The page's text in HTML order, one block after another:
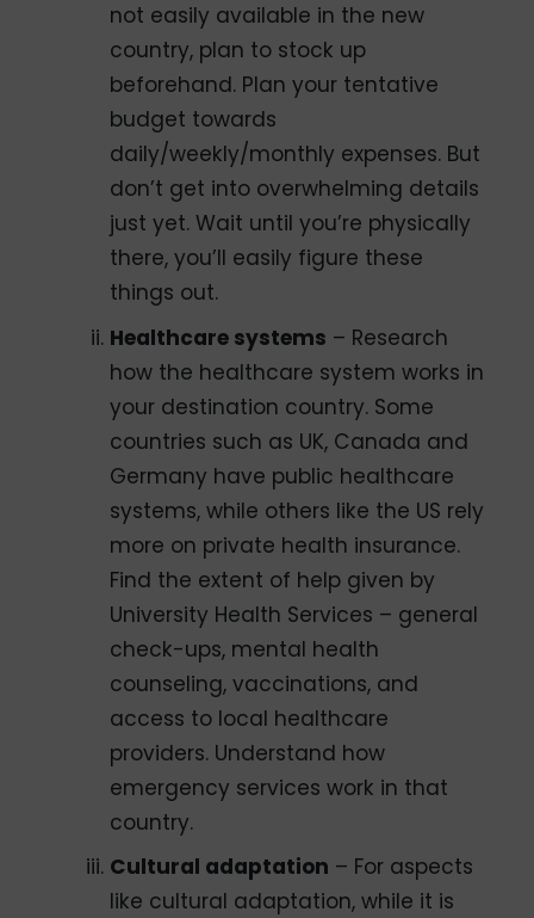
not easily available in the new
country, plan to stock up
beforehand. Plan your tentative
budget towards
daily/weekly/monthly expenses. But
don’t get into overwhelming details
just yet. Wait until you’re physically
there, you’ll easily figure these
things out.
Healthcare systems – Research
how the healthcare system works in
your destination country. Some
countries such as UK, Canada and
Germany have public healthcare
systems, while others like the US rely
more on private health insurance.
Find the extent of help given by
University Health Services – general
check-ups, mental health
counseling, vaccinations, and
access to local healthcare
providers. Understand how
emergency services work in that
country.
Cultural adaptation – For aspects
like cultural adaptation, while it is